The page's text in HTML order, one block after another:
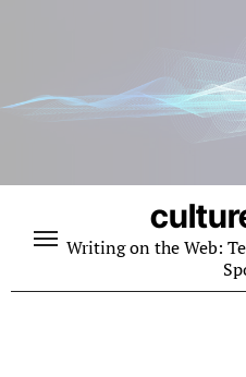
Writing on the Web: